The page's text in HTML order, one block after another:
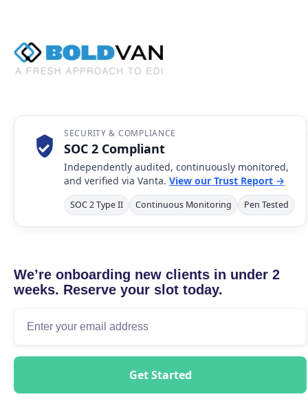
SECURITY & COMPLIANCE
SOC 2 Compliant
Independently audited, continuously monitored,
and verified via Vanta. View our Trust Report →
SOC 2 Type II Continuous Monitoring Pen Tested
We’re onboarding new clients in under 2
weeks. Reserve your slot today.